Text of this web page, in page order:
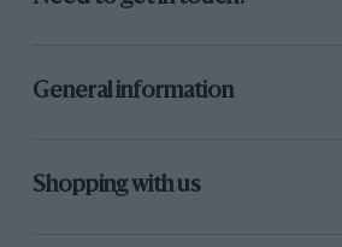
General information
Shopping with us